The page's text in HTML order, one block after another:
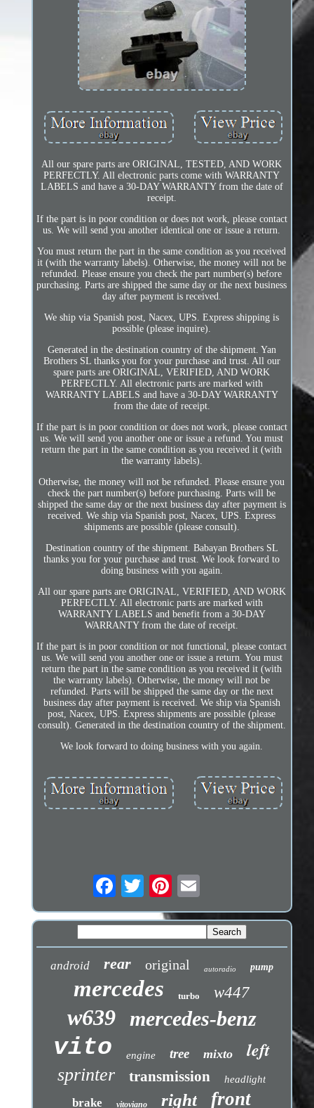
All our spare parts are ORIGINAL, TESTED, AND WORK
PERFECTLY. All electronic parts come with WARRANTY
LABELS and have a 30-DAY WARRANTY from the date of
receipt.
If the part is in poor condition or does not work, please contact
us. We will send you another identical one or issue a return.
You must return the part in the same condition as you received
it (with the warranty labels). Otherwise, the money will not be
refunded. Please ensure you check the part number(s) before
purchasing. Parts are shipped the same day or the next business
day after payment is received.
We ship via Spanish post, Nacex, UPS. Express shipping is
possible (please inquire).
Generated in the destination country of the shipment. Yan
Brothers SL thanks you for your purchase and trust. All our
spare parts are ORIGINAL, VERIFIED, AND WORK
PERFECTLY. All electronic parts are marked with
WARRANTY LABELS and have a 30-DAY WARRANTY
from the date of receipt.
If the part is in poor condition or does not work, please contact
us. We will send you another one or issue a refund. You must
return the part in the same condition as you received it (with
the warranty labels).
Otherwise, the money will not be refunded. Please ensure you
check the part number(s) before purchasing. Parts will be
shipped the same day or the next business day after payment is
received. We ship via Spanish post, Nacex, UPS. Express
shipments are possible (please consult).
Destination country of the shipment. Babayan Brothers SL
thanks you for your purchase and trust. We look forward to
doing business with you again.
All our spare parts are ORIGINAL, VERIFIED, AND WORK
PERFECTLY. All electronic parts are marked with
WARRANTY LABELS and benefit from a 30-DAY
WARRANTY from the date of receipt.
If the part is in poor condition or not functional, please contact
us. We will send you another one or issue a return. You must
return the part in the same condition as you received it (with
the warranty labels). Otherwise, the money will not be
refunded. Parts will be shipped the same day or the next
business day after payment is received. We ship via Spanish
post, Nacex, UPS. Express shipments are possible (please
consult). Generated in the destination country of the shipment.
We look forward to doing business with you again.
android rear original autoradio pump
mercedes turbo w447
w639 mercedes-benz
vito engine tree mixto left
sprinter transmission headlight
brake vitoviano right front